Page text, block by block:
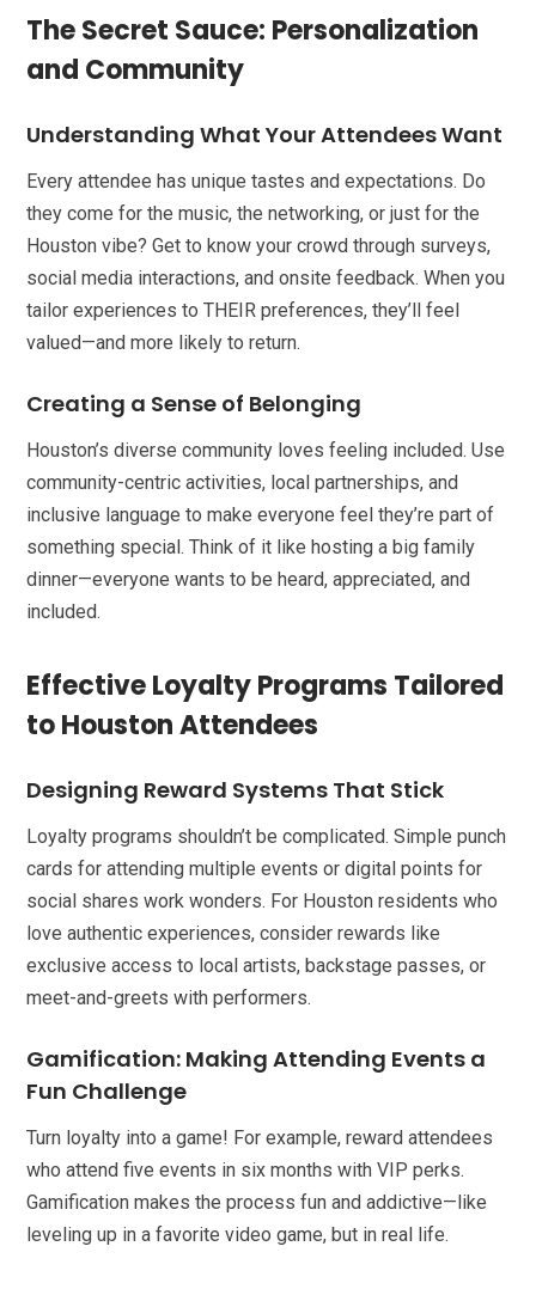
The Secret Sauce: Personalization
and Community
Understanding What Your Attendees Want
Every attendee has unique tastes and expectations. Do
they come for the music, the networking, or just for the
Houston vibe? Get to know your crowd through surveys,
social media interactions, and onsite feedback. When you
tailor experiences to THEIR preferences, they’ll feel
valued—and more likely to return.
Creating a Sense of Belonging
Houston’s diverse community loves feeling included. Use
community-centric activities, local partnerships, and
inclusive language to make everyone feel they’re part of
something special. Think of it like hosting a big family
dinner—everyone wants to be heard, appreciated, and
included.
Effective Loyalty Programs Tailored
to Houston Attendees
Designing Reward Systems That Stick
Loyalty programs shouldn’t be complicated. Simple punch
cards for attending multiple events or digital points for
social shares work wonders. For Houston residents who
love authentic experiences, consider rewards like
exclusive access to local artists, backstage passes, or
meet-and-greets with performers.
Gamification: Making Attending Events a
Fun Challenge
Turn loyalty into a game! For example, reward attendees
who attend five events in six months with VIP perks.
Gamification makes the process fun and addictive—like
leveling up in a favorite video game, but in real life.